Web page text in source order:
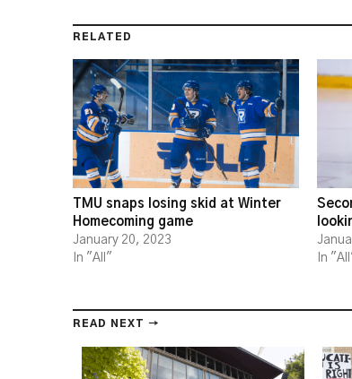
RELATED
TMU snaps losing skid at Winter
Homecoming game
January 20, 2023
In "All"
In
READ NEXT →